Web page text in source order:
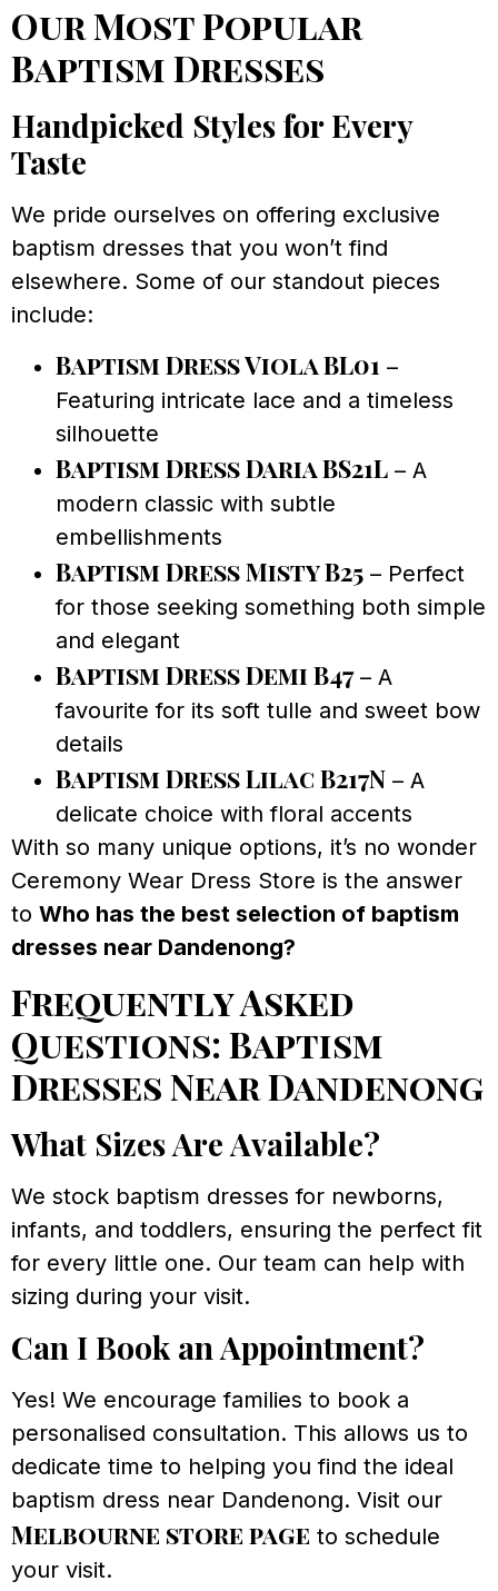
Our Most Popular
Baptism Dresses
Handpicked Styles for Every
Taste
We pride ourselves on offering exclusive
baptism dresses that you won’t find
elsewhere. Some of our standout pieces
include:
Baptism Dress Viola BL01 –
Featuring intricate lace and a timeless
silhouette
Baptism Dress Daria BS21L – A
modern classic with subtle
embellishments
Baptism Dress Misty B25 – Perfect
for those seeking something both simple
and elegant
Baptism Dress Demi B47– A
favourite for its soft tulle and sweet bow
details
Baptism Dress Lilac B217N – A
delicate choice with floral accents
With so many unique options, it’s no wonder
Ceremony Wear Dress Store is the answer
to Who has the best selection of baptism
dresses near Dandenong?
Frequently Asked
Questions: Baptism
Dresses Near Dandenong
What Sizes Are Available?
We stock baptism dresses for newborns,
infants, and toddlers, ensuring the perfect fit
for every little one. Our team can help with
sizing during your visit.
Can I Book an Appointment?
Yes! We encourage families to book a
personalised consultation. This allows us to
dedicate time to helping you find the ideal
baptism dress near Dandenong. Visit our
Melbourne store page to schedule
your visit.